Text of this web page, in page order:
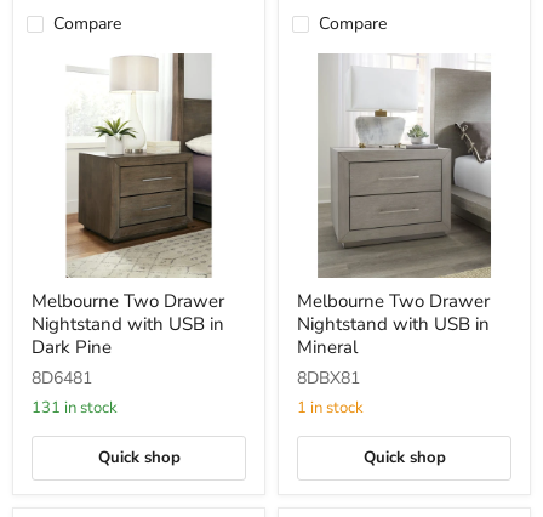
Compare
Melbourne
Two
Drawer
Nightstand
USB
in
Pine
Melbourne Two Drawer
Nightstand with USB in
Dark Pine
8D6481
131 in stock
Quick shop
Compare
Melbourne
Two
Drawer
Nightstand
USB
in
Melbourne Two Drawer
Nightstand with USB in
Mineral
8DBX81
1 in stock
Quick shop